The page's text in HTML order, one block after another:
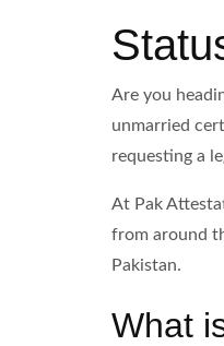
Are you
unmarried
requesting a
At Pak
from around
Pakistan.
What